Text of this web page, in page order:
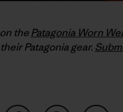
thePatagonia Worn
Patagonia gear.